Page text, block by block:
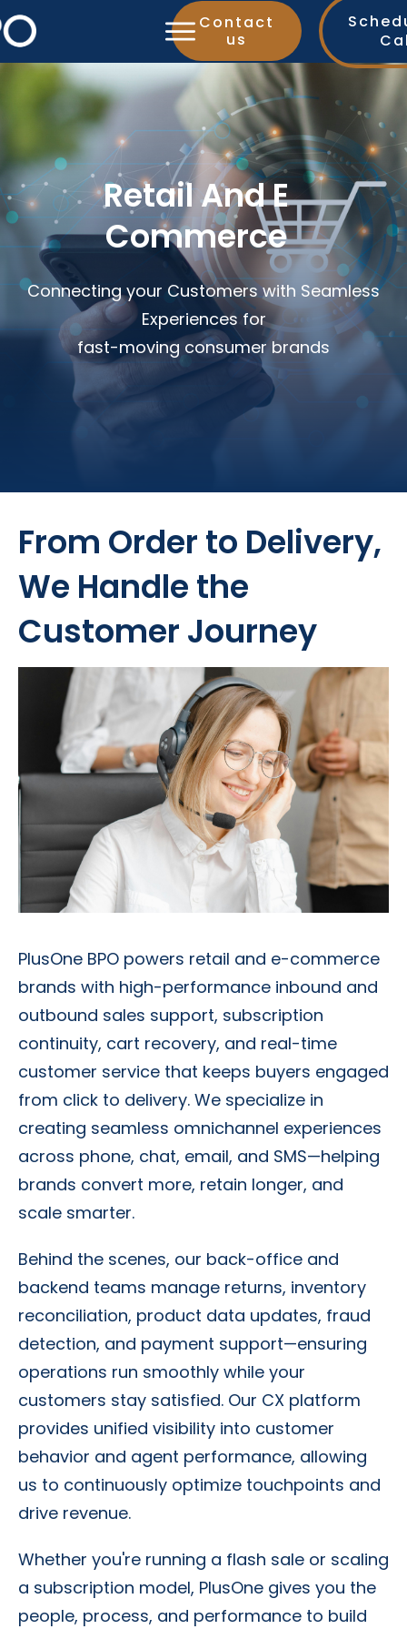
Contact
us
Retail And E
Commerce
Connecting your Customers with Seamless
Experiences for
fast-moving consumer brands
From Order to Delivery,
We Handle the
Customer Journey
PlusOne BPO powers retail and e-commerce
brands with high-performance inbound and
outbound sales support, subscription
continuity, cart recovery, and real-time
customer service that keeps buyers engaged
from click to delivery. We specialize in
creating seamless omnichannel experiences
across phone, chat, email, and SMS—helping
brands convert more, retain longer, and
scale smarter.
Behind the scenes, our back-office and
backend teams manage returns, inventory
reconciliation, product data updates, fraud
detection, and payment support—ensuring
operations run smoothly while your
customers stay satisfied. Our CX platform
provides unified visibility into customer
behavior and agent performance, allowing
us to continuously optimize touchpoints and
drive revenue.
Whether you're running a flash sale or scaling
a subscription model, PlusOne gives you the
people, process, and performance to build